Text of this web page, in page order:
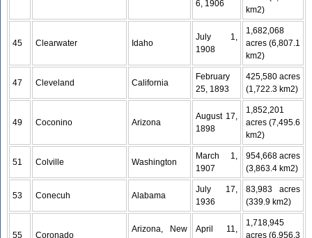
6, 1906
km2)
45 Clearwater Idaho
July 1,
1908
1,682,068
acres (6,807.1
km2)
47 Cleveland California
February
25, 1893
425,580 acres
(1,722.3 km2)
49 Coconino Arizona
August 17,
1898
1,852,201
acres (7,495.6
km2)
51 Colville Washington
March 1,
1907
954,668 acres
(3,863.4 km2)
53 Conecuh Alabama
July 17,
1936
83,983 acres
(339.9 km2)
55 Coronado
Arizona, New
April 11,
1,718,945
acres (6,956.3